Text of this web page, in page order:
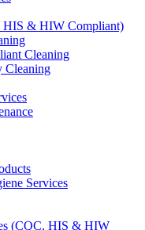
HIS & HIW Compliant)
Cleaning
Cleaning
Services
(CQC, HIS & HIW